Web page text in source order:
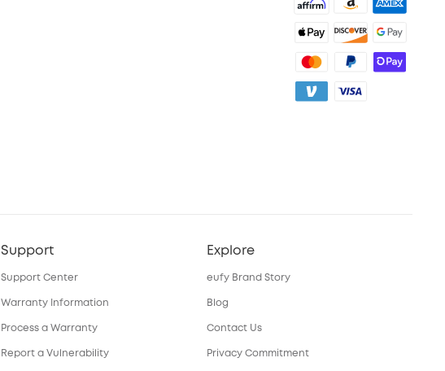
Support
Support Center
Warranty Information
Process a Warranty
Report a Vulnerability
Explore
eufy Brand Story
Blog
Contact Us
Privacy Commitment